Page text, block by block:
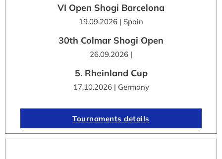
VI Open Shogi Barcelona
19.09.2026 | Spain
30th Colmar Shogi Open
26.09.2026 |
5. Rheinland Cup
17.10.2026 | Germany
Tournaments details